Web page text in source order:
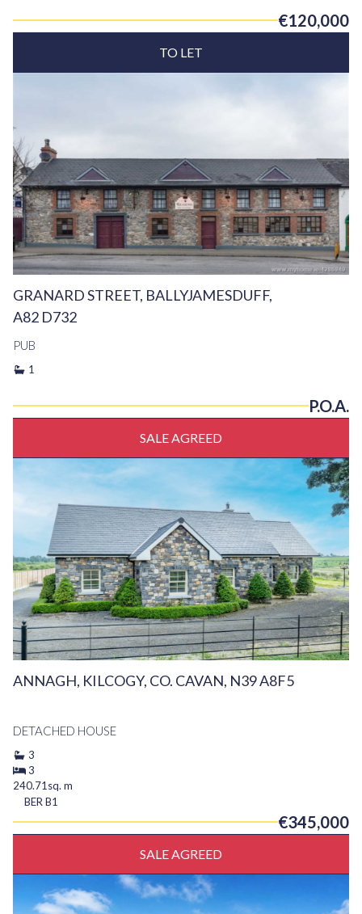
€120,000
TO LET
GRANARD STREET, BALLYJAMESDUFF,
A82 D732
PUB
1
P.O.A.
SALE AGREED
ANNAGH, KILCOGY, CO. CAVAN, N39 A8F5
DETACHED HOUSE
3
3
240.71sq. m
BER B1
€345,000
SALE AGREED